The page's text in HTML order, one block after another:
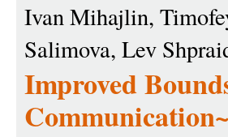
Ivan Mihajlin,
Salimova, Lev
Improved